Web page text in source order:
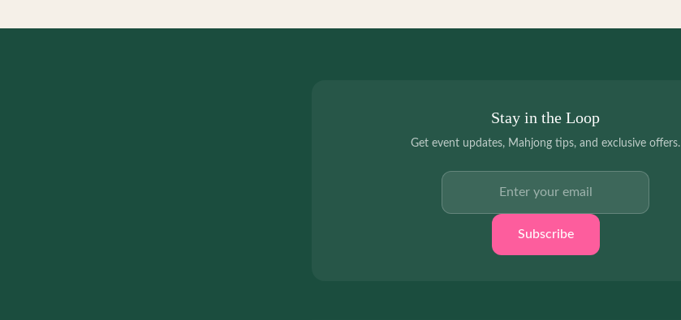
Stay in the Loop
Get event updates, Mahjong tips, and exclusive offers.
Subscribe